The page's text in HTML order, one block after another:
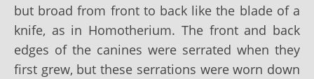
but broad from front to back like the blade of a
knife, as in Homotherium. The front and back
edges of the canines were serrated when they
first grew, but these serrations were worn down